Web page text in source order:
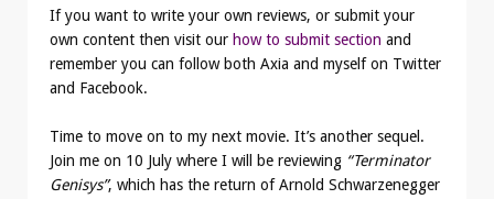
If you want to write your own reviews, or submit your
own content then visit our how to submit section and
remember you can follow both Axia and myself on Twitter
and Facebook.
Time to move on to my next movie. It’s another sequel.
Join me on 10 July where I will be reviewing “Terminator
Genisys”, which has the return of Arnold Schwarzenegger